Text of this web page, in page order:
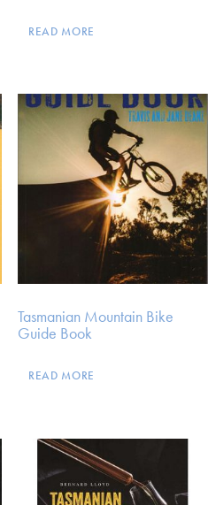
READ MORE
Tasmanian Mountain Bike
Guide Book
READ MORE